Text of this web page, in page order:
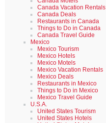
Canada Vacation Rentals
Canada Deals
Restaurants in Canada
Things to Do in Canada
Canada Travel Guide
Mexico
Mexico Tourism
Mexico Hotels
Mexico Motels
Mexico Vacation Rentals
Mexico Deals
Restaurants in Mexico
Things to Do in Mexico
Mexico Travel Guide
U.S.A.
United States Tourism
United States Hotels